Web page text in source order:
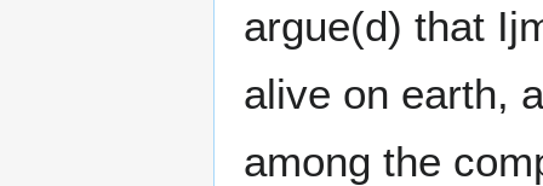
argue(d) that
alive on earth,
among the